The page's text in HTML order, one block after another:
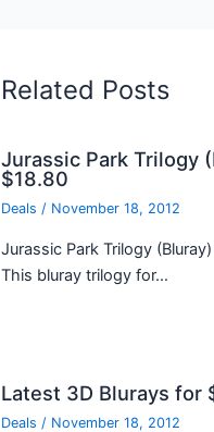
Related Posts
Jurassic Park Trilogy
$18.80
Deals / November 18, 2012
Jurassic Park Trilogy
This bluray trilogy for…
Latest 3D Blurays for
Deals / November 18, 2012